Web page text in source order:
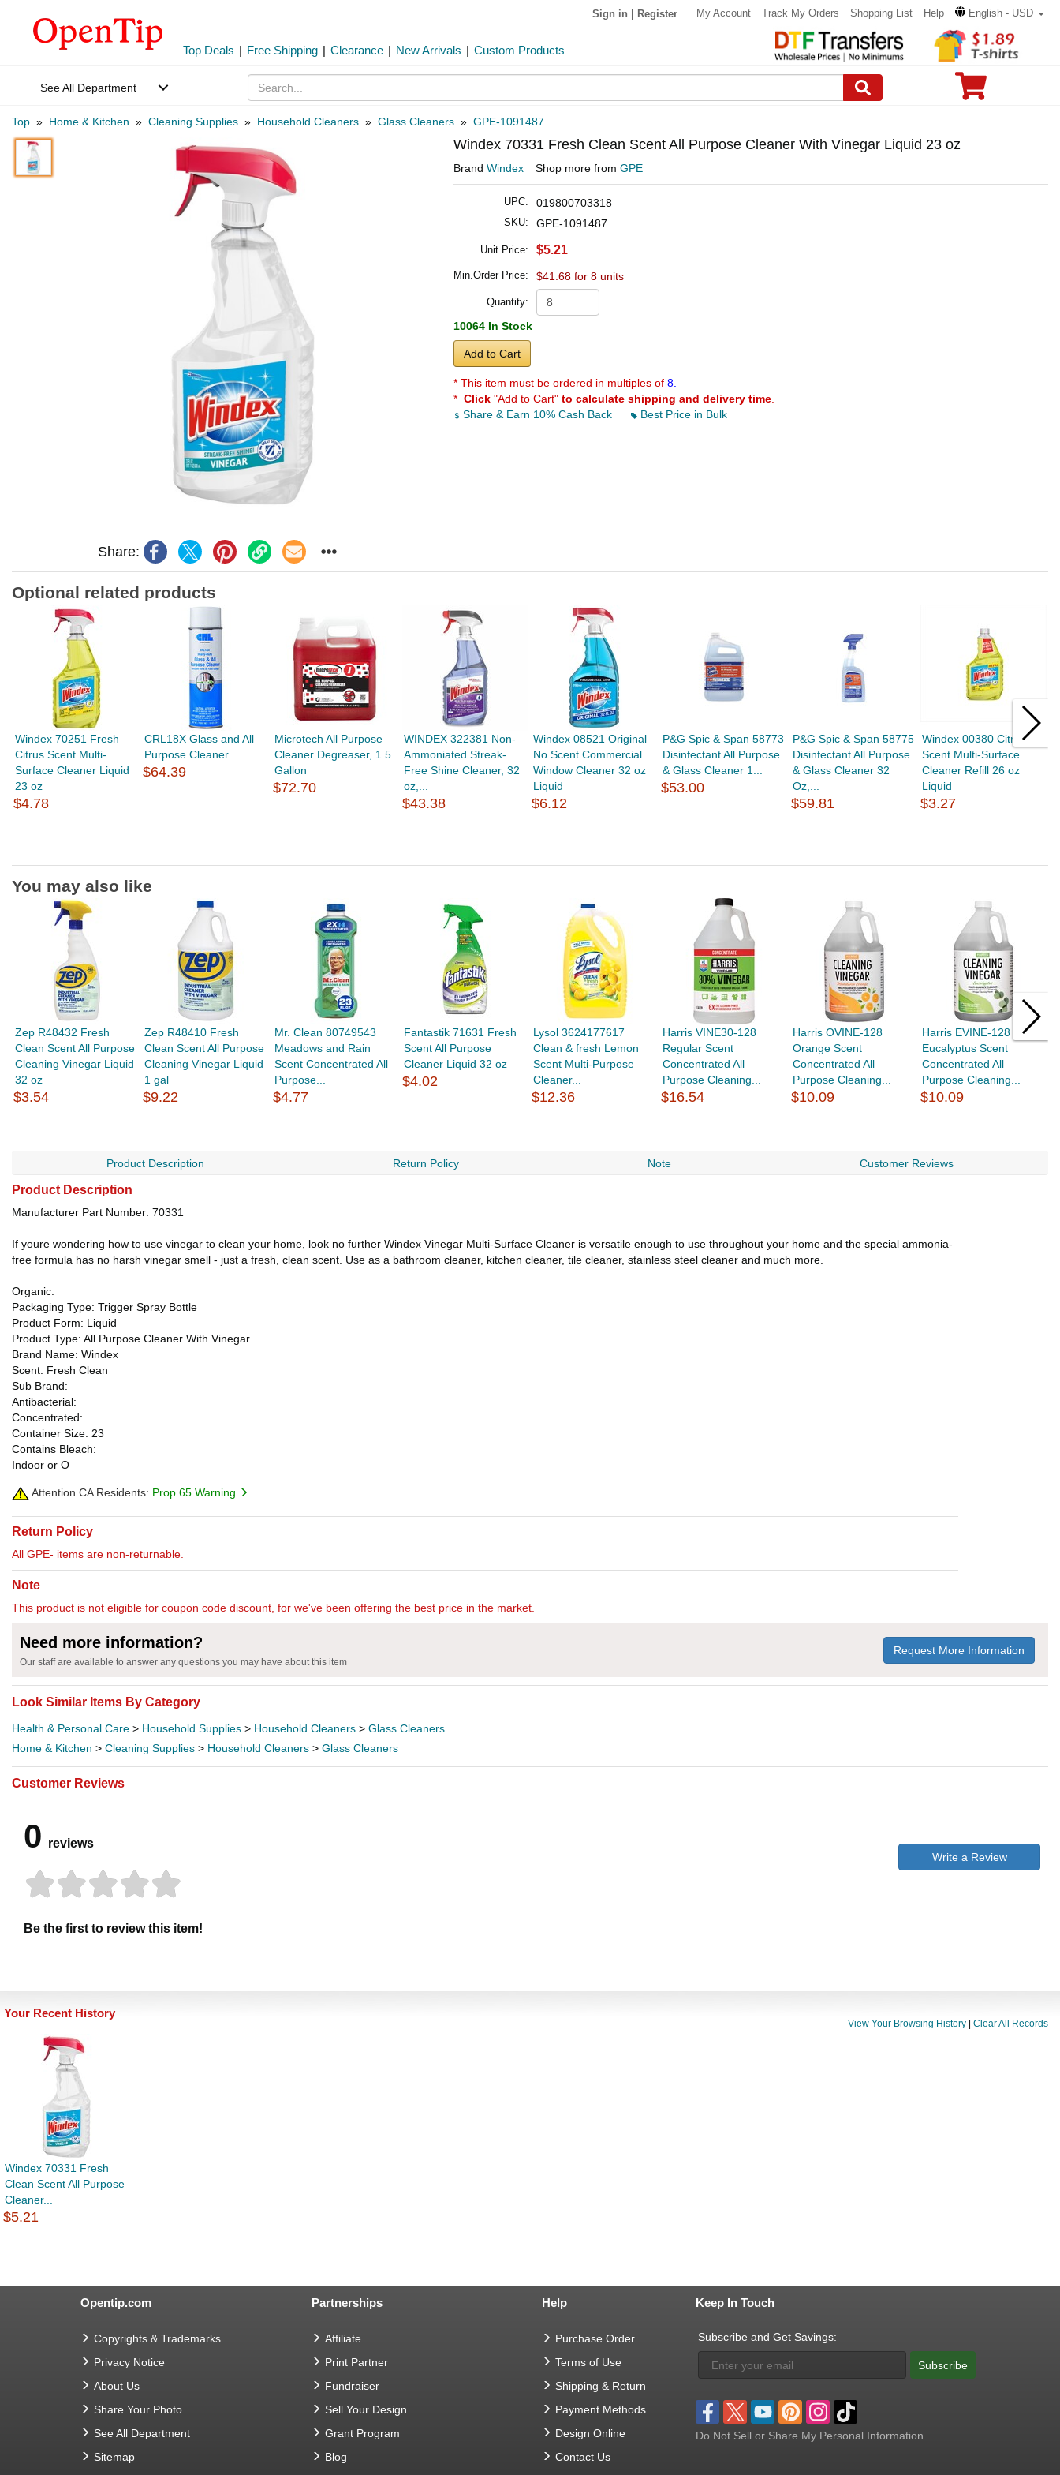
Sign in Register My Account Track My Orders Shopping List Help English - USD
Top Deals | Free Shipping | Clearance | New Arrivals | Custom Products
See All Department
Top » Home & Kitchen » Cleaning Supplies » Household Cleaners » Glass Cleaners » GPE-1091487
Share:
Windex 70331 Fresh Clean Scent All Purpose Cleaner With Vinegar Liquid 23 oz
Brand Windex Shop more from GPE
UPC: 019800703318
SKU: GPE-1091487
Unit Price: $5.21
Min.Order Price: $41.68 for 8 units
Quantity:
10064 In Stock
Add to Cart
* This item must be ordered in multiples of 8.
* Click "Add to Cart" to calculate shipping and delivery time
Share & Earn 10% Cash Back
Best Price in Bulk
Optional related products
Windex 70251 Fresh
Citrus Scent Multi-
Surface Cleaner Liquid
23 oz
$4.78
CRL18X Glass and All
Purpose Cleaner
$64.39
Microtech All Purpose
Cleaner Degreaser, 1.5
Gallon
$72.70
WINDEX 322381 Non-
Ammoniated Streak-
Free Shine Cleaner, 32
oz,...
$43.38
Windex 08521 Original
No Scent Commercial
Window Cleaner 32 oz
Liquid
$6.12
P&G Spic & Span 58773
Disinfectant All Purpose
& Glass Cleaner 1...
$53.00
P&G Spic & Span 58775
Disinfectant All Purpose
& Glass Cleaner 32
Oz,...
$59.81
Windex 00380 Citrus
Scent Multi-Surface
Cleaner Refill 26 oz
Liquid
$3.27
You may also like
Zep R48432 Fresh
Clean Scent All Purpose
Cleaning Vinegar Liquid
32 oz
$3.54
Zep R48410 Fresh
Clean Scent All Purpose
Cleaning Vinegar Liquid
1 gal
$9.22
Mr. Clean 80749543
Meadows and Rain
Scent Concentrated All
Purpose...
$4.77
Fantastik 71631 Fresh
Scent All Purpose
Cleaner Liquid 32 oz
$4.02
Lysol 3624177617
Clean & fresh Lemon
Scent Multi-Purpose
Cleaner...
$12.36
Harris VINE30-128
Regular Scent
Concentrated All
Purpose Cleaning...
$16.54
Harris OVINE-128
Orange Scent
Concentrated All
Purpose Cleaning...
$10.09
Harris EVINE-128
Eucalyptus Scent
Concentrated All
Purpose Cleaning...
$10.09
Product Description Return Policy Note Customer Reviews
Product Description
Manufacturer Part Number: 70331
If youre wondering how to use vinegar to clean your home, look no further Windex Vinegar Multi-Surface Cleaner is versatile enough to use throughout your home and the special ammonia-
free formula has no harsh vinegar smell - just a fresh, clean scent. Use as a bathroom cleaner, kitchen cleaner, tile cleaner, stainless steel cleaner and much more.
Organic:
Packaging Type: Trigger Spray Bottle
Product Form: Liquid
Product Type: All Purpose Cleaner With Vinegar
Brand Name: Windex
Scent: Fresh Clean
Sub Brand:
Antibacterial:
Concentrated:
Container Size: 23
Contains Bleach:
Indoor or O
Attention CA Residents: Prop 65 Warning
Return Policy
All GPE- items are non-returnable.
Note
This product is not eligible for coupon code discount, for we've been offering the best price in the market.
Need more information?
Our staff are available to answer any questions you may have about this item
Request More Information
Look Similar Items By Category
Health & Personal Care > Household Supplies > Household Cleaners > Glass Cleaners
Home & Kitchen > Cleaning Supplies > Household Cleaners > Glass Cleaners
Customer Reviews
0 reviews
Be the first to review this item!
Write a Review
Your Recent History
View Your Browsing History Clear All Records
Windex 70331 Fresh
Clean Scent All Purpose
Cleaner...
$5.21
Opentip.com
Copyrights & Trademarks
Privacy Notice
About Us
Share Your Photo
See All Department
Sitemap
Partnerships
Affiliate
Print Partner
Fundraiser
Sell Your Design
Grant Program
Blog
Help
Purchase Order
Terms of Use
Shipping & Return
Payment Methods
Design Online
Contact Us
Keep In Touch
Subscribe and Get Savings:
Subscribe
Do Not Sell or Share My Personal Information